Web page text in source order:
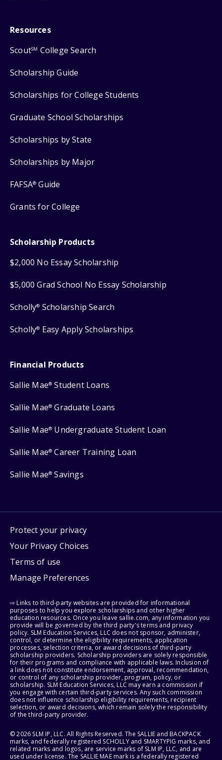
Resources
ScoutSM College Search
Scholarship Guide
Scholarships for College Students
Graduate School Scholarships
Scholarships by State
Scholarships by Major
FAFSA® Guide
Grants for College
Scholarship Products
$2,000 No Essay Scholarship
$5,000 Grad School No Essay Scholarship
Scholly® Scholarship Search
Scholly® Easy Apply Scholarships
Financial Products
Sallie Mae® Student Loans
Sallie Mae® Graduate Loans
Sallie Mae® Undergraduate Student Loan
Sallie Mae® Career Training Loan
Sallie Mae® Savings
Protect your privacy
Your Privacy Choices
Terms of use
Manage Preferences
⇨ Links to third-party websites are provided for informational
purposes to help you explore scholarships and other higher
education resources. Once you leave sallie.com, any information you
provide will be governed by the third party's terms and privacy
policy. SLM Education Services, LLC does not sponsor, administer,
control, or determine the eligibility requirements, application
processes, selection criteria, or award decisions of third-party
scholarship providers. Scholarship providers are solely responsible
for their programs and compliance with applicable laws. Inclusion of
a link does not constitute endorsement, approval, recommendation,
or control of any scholarship provider, program, policy, or
scholarship. SLM Education Services, LLC may earn a commission if
you engage with certain third-party services. Any such commission
does not influence scholarship eligibility requirements, recipient
selection, or award decisions, which remain solely the responsibility
of the third-party provider.
© 2026 SLM IP, LLC. All Rights Reserved. The SALLIE and BACKPACK
marks, and federally registered SCHOLLY and SMARTYPIG marks, and
related marks and logos, are service marks of SLM IP, LLC, and are
used under license. The SALLIE MAE mark is a federally registered